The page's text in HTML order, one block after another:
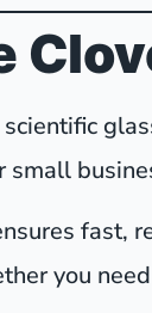
small
fast,
you